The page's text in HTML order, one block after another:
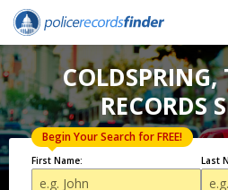
COLDSPRING,
RECORDS
First Name:
Begin Your Search for FREE!
Last